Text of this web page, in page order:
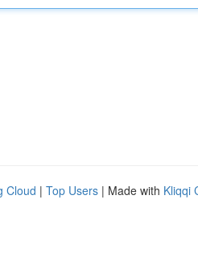
Cloud | Top Users | Made with Kliqqi